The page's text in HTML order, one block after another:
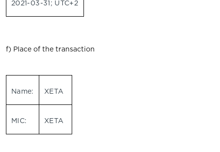
2021-03-31; UTC+2
f) Place of the transaction
Name: XETA
MIC: XETA